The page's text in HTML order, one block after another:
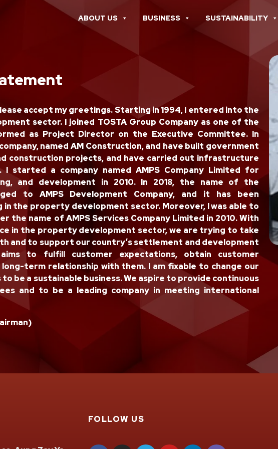
ABOUT US BUSINESS SUSTAINABILITY
accept my greetings. Starting in 1994, I entered into the
sector. I joined TOSTA Group Company as one of the
as Project Director on the Executive Committee. In
named AM Construction, and have built government
construction projects, and have carried out infrastructure
I started a company named AMPS Company Limited for
and development in 2010. In 2018, the name of the
to AMPS Development Company, and it has been
the property development sector. Moreover, I was able to
the name of AMPS Services Company Limited in 2010. With
in the property development sector, we are trying to take
and to support our country’s settlement and development
to fulfill customer expectations, obtain customer
term relationship with them. I am fixable to change our
be a sustainable business. We aspire to provide continuous
and to be a leading company in meeting international
FOLLOW US